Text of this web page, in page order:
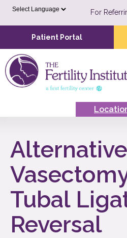
For
Patient Portal
Tubal
Reversal